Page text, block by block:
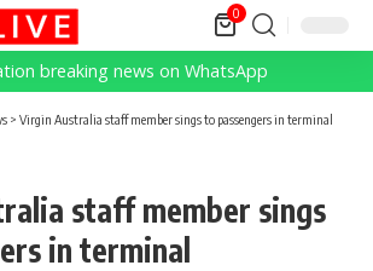
0
breaking news on WhatsApp
> Virgin Australia staff member sings to passengers in terminal
staff member sings
in terminal